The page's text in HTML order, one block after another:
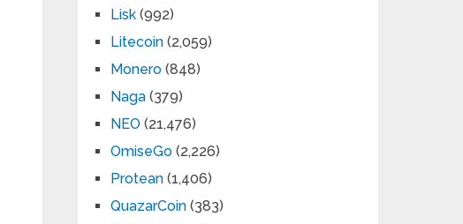
Lisk (992)
Litecoin (2,059)
Monero (848)
Naga (379)
NEO (21,476)
OmiseGo (2,226)
Protean (1,406)
QuazarCoin (383)